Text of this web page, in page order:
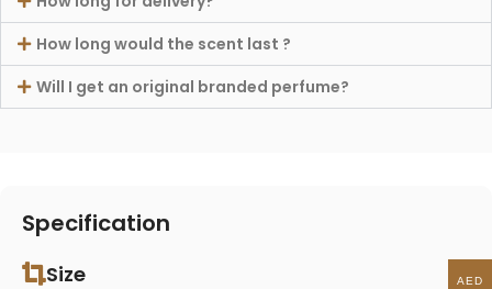
How long would the scent last ?
Will I get an original branded perfume?
Specification
Size AED